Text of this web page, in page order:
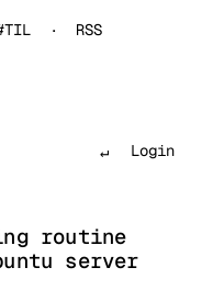
RSS
Login
routine
server